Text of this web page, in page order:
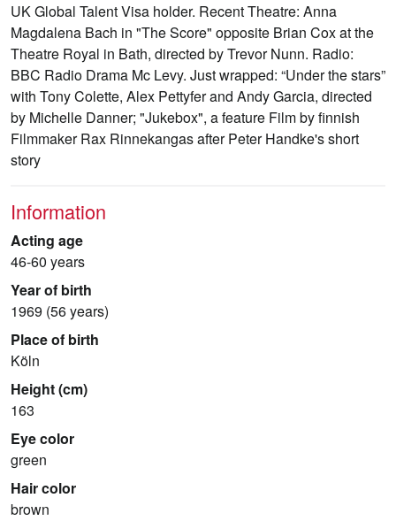
UK Global Talent Visa holder. Recent Theatre: Anna
Magdalena Bach in "The Score" opposite Brian Cox at the
Theatre Royal in Bath, directed by Trevor Nunn. Radio:
BBC Radio Drama Mc Levy. Just wrapped: “Under the stars”
with Tony Colette, Alex Pettyfer and Andy Garcia, directed
by Michelle Danner; "Jukebox", a feature Film by finnish
Filmmaker Rax Rinnekangas after Peter Handke's short
story
Information
Acting age
46-60 years
Year of birth
1969 (56 years)
Place of birth
Köln
Height (cm)
163
Eye color
green
Hair color
brown